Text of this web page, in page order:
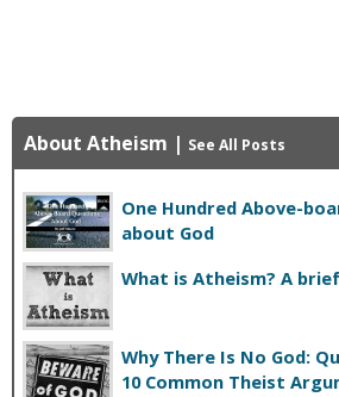
About Atheism | See All Posts
One Hundred Above-
about God
What is Atheism? A
Why There Is No God:
10 Common Theist